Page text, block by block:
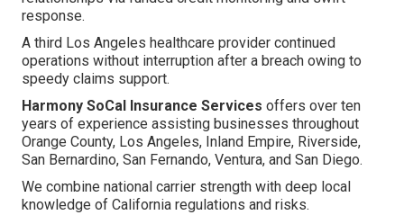
response.
A third Los Angeles healthcare provider continued
operations without interruption after a breach owing to
speedy claims support.
Harmony SoCal Insurance Services offers over ten
years of experience assisting businesses throughout
Orange County, Los Angeles, Inland Empire, Riverside,
San Bernardino, San Fernando, Ventura, and San Diego.
We combine national carrier strength with deep local
knowledge of California regulations and risks.